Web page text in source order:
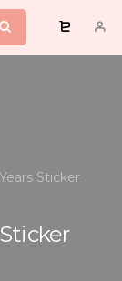
Sticker